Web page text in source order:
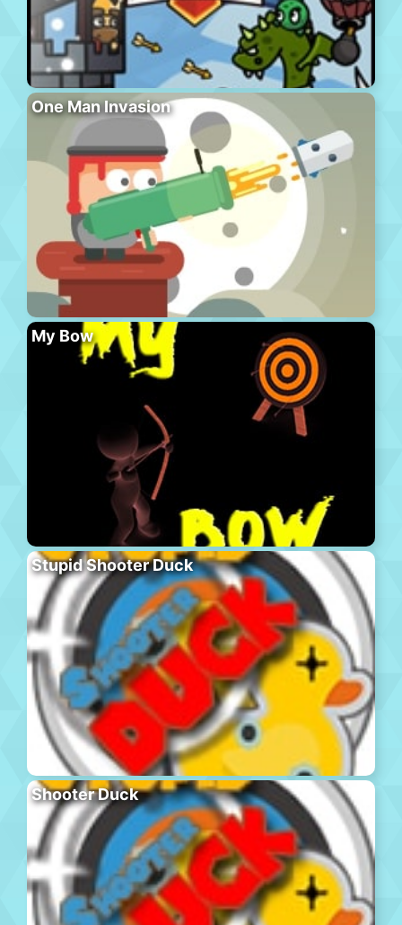
One Man Invasion
My Bow
Stupid Shooter Duck
Shooter Duck